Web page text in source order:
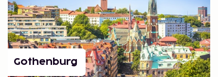
Gothenburg